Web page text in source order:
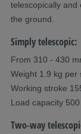
telescopically and
the ground.
Simply telescopic:
From 310 - 430
Weight 1.9 kg per
Working stroke
Load capacity 500
Two-way